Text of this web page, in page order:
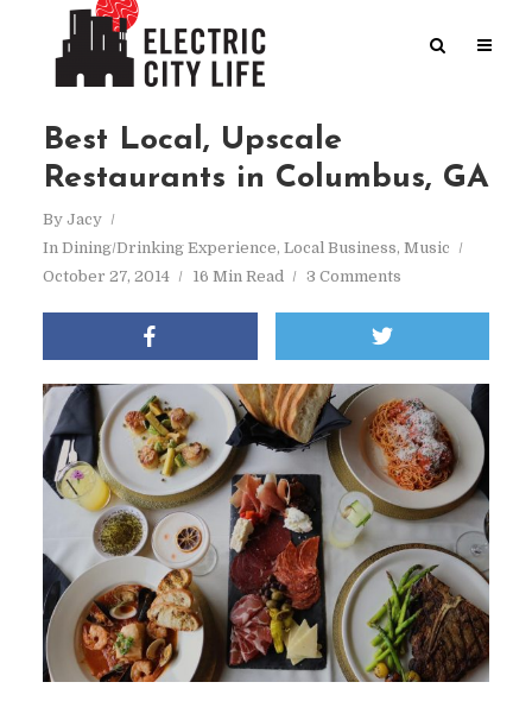
Best Local, Upscale
Restaurants in Columbus, GA
By Jacy
In Dining/Drinking Experience, Local Business, Music
October 27, 2014
16 Min Read 3 Comments